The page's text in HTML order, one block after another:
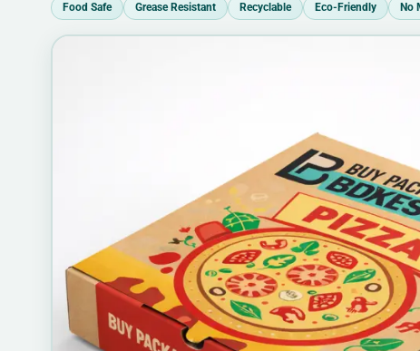
Food Safe Grease Resistant Recyclable Eco-Friendly No